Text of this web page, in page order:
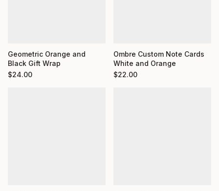
Geometric Orange and
Black Gift Wrap
$24.00
Ombre Custom Note Cards
White and Orange
$22.00